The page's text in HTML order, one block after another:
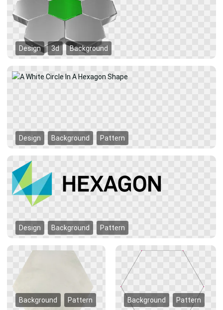
Design 3d Background
Design Background Pattern
Design Background Pattern
Background Pattern Background Pattern